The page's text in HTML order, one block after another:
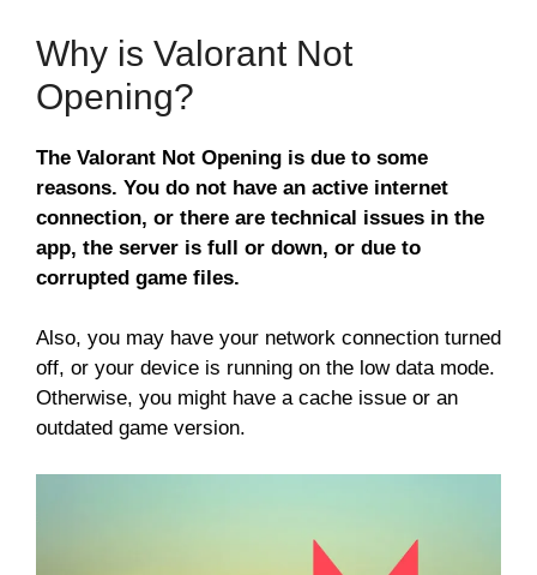
Why is Valorant Not
Opening?
The Valorant Not Opening is due to some
reasons. You do not have an active internet
connection, or there are technical issues in the
app, the server is full or down, or due to
corrupted game files.
Also, you may have your network connection turned
off, or your device is running on the low data mode.
Otherwise, you might have a cache issue or an
outdated game version.